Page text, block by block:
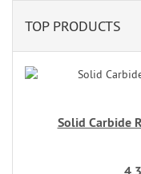
TOP PRODUCTS
Solid Carbide